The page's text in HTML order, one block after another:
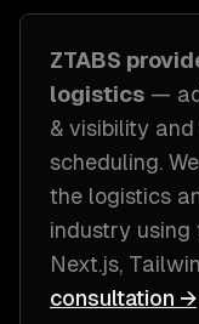
ZTABS
logistics —
& visibility
scheduling.
the logistics
industry using
Next.js,
consultation →